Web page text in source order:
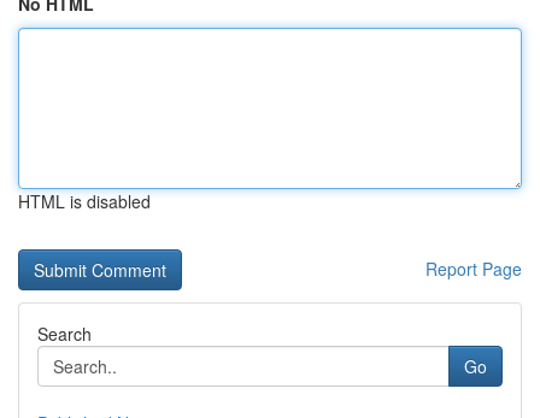
HTML is disabled
Report Page
Search
Go